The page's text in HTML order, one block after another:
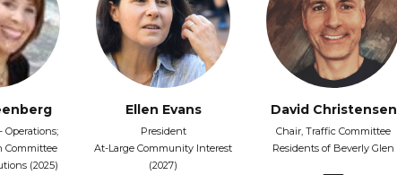
Operations;
Committee
(2025)
Ellen Evans
President
At-Large Community Interest
(2027)
David Christensen
Chair, Traffic Committee
Residents of Beverly Glen